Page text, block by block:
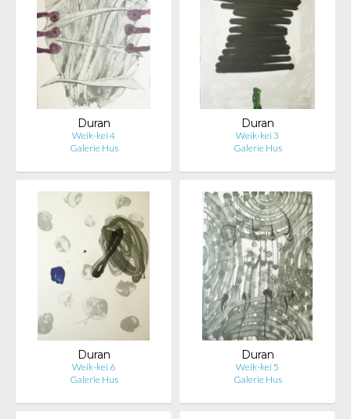
Duran
Weik-kei 4
Galerie Hus
Duran
Weik-kei 3
Galerie Hus
Duran
Weik-kei 6
Galerie Hus
Duran
Weik-kei 5
Galerie Hus